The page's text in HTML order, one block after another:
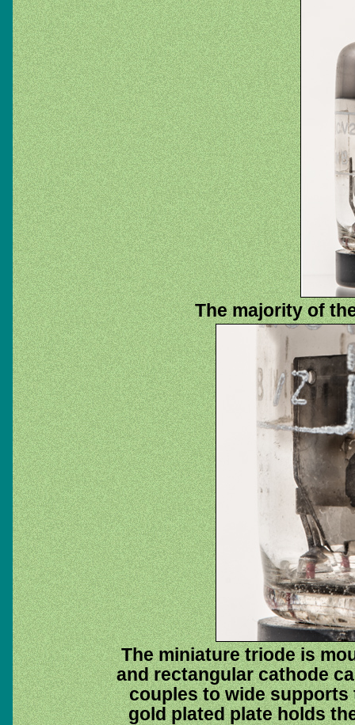
The majority of
The miniature triode is
and rectangular cathode
couples to wide supports
gold plated plate holds